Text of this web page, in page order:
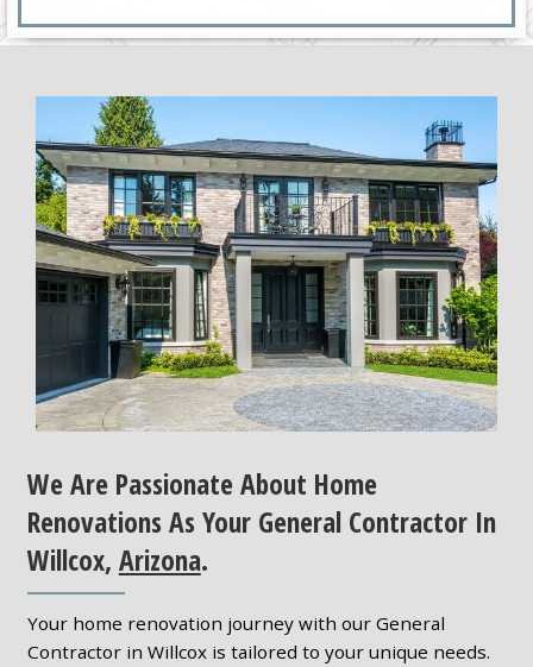
We Are Passionate About Home
Renovations As Your General Contractor In
Willcox, Arizona.
Your home renovation journey with our General
Contractor in Willcox is tailored to your unique needs.